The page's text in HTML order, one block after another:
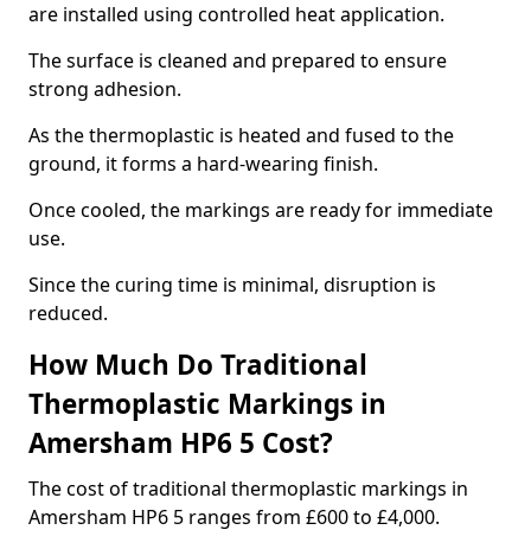
are installed using controlled heat application.
The surface is cleaned and prepared to ensure
strong adhesion.
As the thermoplastic is heated and fused to the
ground, it forms a hard-wearing finish.
Once cooled, the markings are ready for immediate
use.
Since the curing time is minimal, disruption is
reduced.
How Much Do Traditional
Thermoplastic Markings in
Amersham HP6 5 Cost?
The cost of traditional thermoplastic markings in
Amersham HP6 5 ranges from £600 to £4,000.